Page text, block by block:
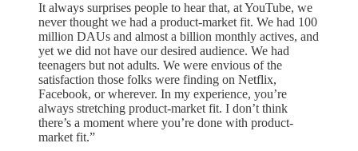
It always surprises people to hear that, at YouTube, we
never thought we had a product-market fit. We had 100
million DAUs and almost a billion monthly actives, and
yet we did not have our desired audience. We had
teenagers but not adults. We were envious of the
satisfaction those folks were finding on Netflix,
Facebook, or wherever. In my experience, you’re
always stretching product-market fit. I don’t think
there’s a moment where you’re done with product-
market fit.”